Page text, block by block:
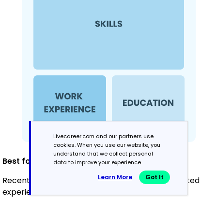
Best for:
Recent graduates and career changers with limited
experience
Livecareer.com and our partners use
cookies. When you use our website, you
understand that we collect personal
data to improve your experience.
Learn More Got It